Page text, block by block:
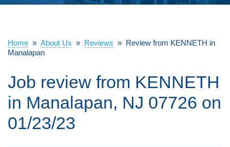
SERVICE AREA
FREE ESTIMATE
Home » About Us » Reviews » Review from KENNETH in
Manalapan
Job review from KENNETH
in Manalapan, NJ 07726 on
01/23/23